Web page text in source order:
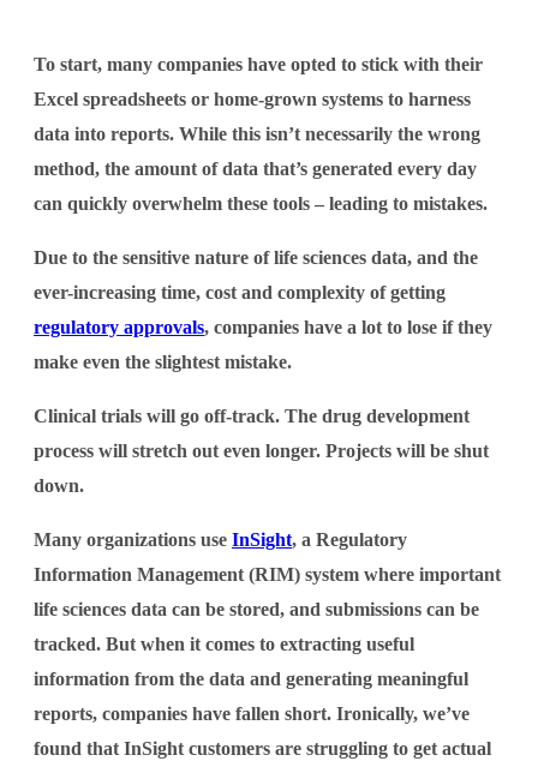
To start, many companies have opted to stick with their
Excel spreadsheets or home-grown systems to harness
data into reports. While this isn’t necessarily the wrong
method, the amount of data that’s generated every day
can quickly overwhelm these tools – leading to mistakes.
Due to the sensitive nature of life sciences data, and the
ever-increasing time, cost and complexity of getting
regulatory approvals, companies have a lot to lose if they
make even the slightest mistake.
Clinical trials will go off-track. The drug development
process will stretch out even longer. Projects will be shut
down.
Many organizations use InSight, a Regulatory
Information Management (RIM) system where important
life sciences data can be stored, and submissions can be
tracked. But when it comes to extracting useful
information from the data and generating meaningful
reports, companies have fallen short. Ironically, we’ve
found that InSight customers are struggling to get actual